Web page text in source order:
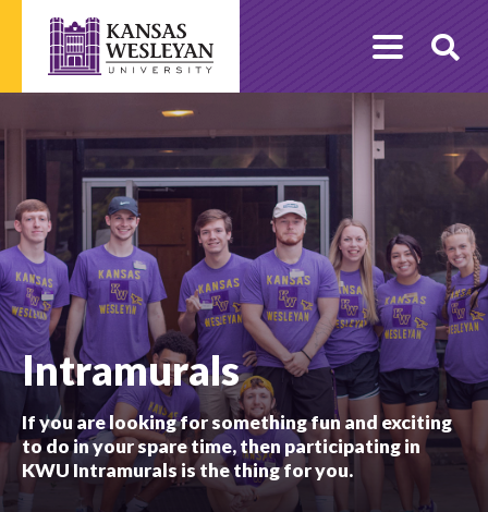
content
Intramurals
If you are looking for something fun and exciting
to do in your spare time, then participating in
KWU Intramurals is the thing for you.